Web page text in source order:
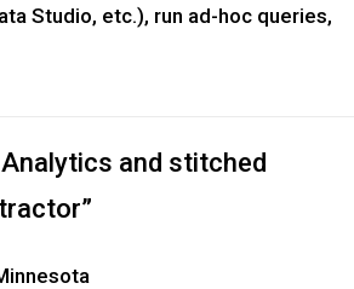
Studio, etc.), run ad-hoc queries,
and stitched